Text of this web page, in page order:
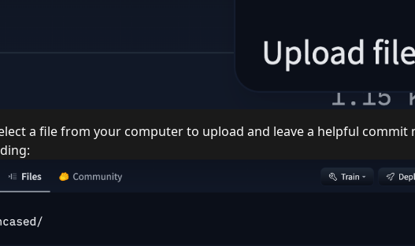
a file from your computer to upload and leave a helpful commit